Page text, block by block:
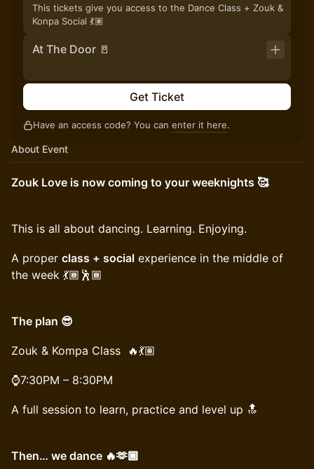
This tickets give you access to the Dance Class + Zouk &
Konpa Social 💃🏽
At The Door 🚪
Get Ticket
Have an access code? You can enter it here.
About Event
Zouk Love is now coming to your weeknights 🥰
This is all about dancing. Learning. Enjoying.
A proper class + social experience in the middle of
the week 💃🏾🕺🏾
The plan 😎
Zouk & Kompa Class 🔥💃🏽
⌚️7:30PM – 8:30PM
A full session to learn, practice and level up 🔝
Then… we dance 🔥🫶🏾